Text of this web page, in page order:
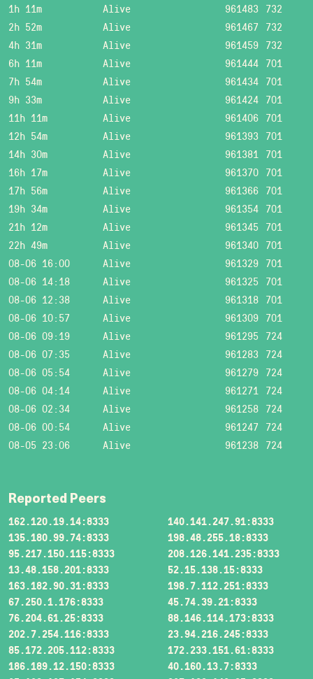
1h 11m Alive 961483 732
2h 52m
Alive 961467 732
4h 31m
Alive 961459 732
6h 11m
Alive 961444 701
7h 54m
Alive 961434 701
9h 33m
Alive 961424 701
11h 11m
Alive 961406 701
12h 54m
Alive 961393 701
14h 30m
Alive 961381 701
16h 17m
Alive 961370 701
17h 56m
Alive 961366 701
19h 34m
Alive 961354 701
21h 12m
Alive 961345 701
22h 49m
Alive 961340 701
08-06 16:00
Alive 961329 701
08-06 14:18
Alive 961325 701
08-06 12:38
Alive 961318 701
08-06 10:57
Alive 961309 701
08-06 09:19
Alive 961295 724
08-06 07:35
Alive 961283 724
08-06 05:54
Alive 961279 724
08-06 04:14
Alive 961271 724
08-06 02:34
Alive 961258 724
08-06 00:54
Alive 961247 724
08-05 23:06
Alive 961238 724
Reported Peers
162.120.19.14:8333
140.141.247.91:8333
135.180.99.74:8333
198.48.255.18:8333
95.217.150.115:8333
208.126.141.235:8333
13.48.158.201:8333
52.15.138.15:8333
163.182.90.31:8333
198.7.112.251:8333
67.250.1.176:8333
45.74.39.21:8333
76.204.61.25:8333
88.146.114.173:8333
202.7.254.116:8333
23.94.216.245:8333
85.172.205.112:8333
172.233.151.61:8333
186.189.12.150:8333
40.160.13.7:8333